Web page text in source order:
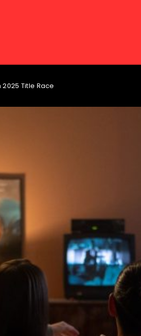
2025 Title Race